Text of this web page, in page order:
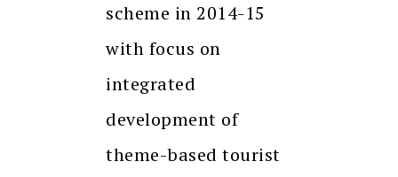
scheme in 2014-15
with focus on
integrated
development of
theme-based tourist